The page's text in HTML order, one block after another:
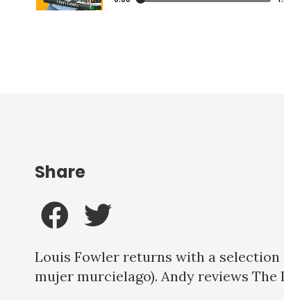
Louis Fowler returns with a selection
mujer murcielago). Andy reviews
Share